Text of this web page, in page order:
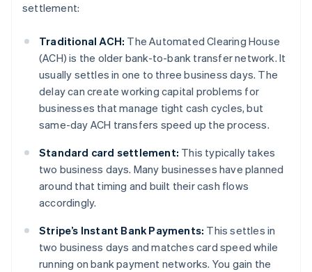
settlement:
Traditional ACH: The Automated Clearing House
(ACH) is the older bank-to-bank transfer network. It
usually settles in one to three business days. The
delay can create working capital problems for
businesses that manage tight cash cycles, but
same-day ACH transfers speed up the process.
Standard card settlement: This typically takes
two business days. Many businesses have planned
around that timing and built their cash flows
accordingly.
Stripe’s Instant Bank Payments: This settles in
two business days and matches card speed while
running on bank payment networks. You gain the